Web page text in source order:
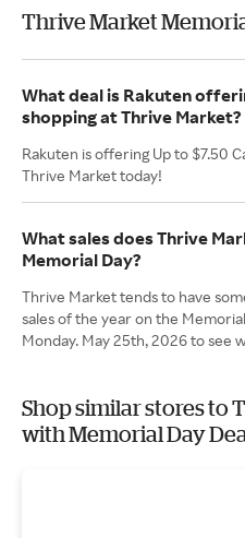
Thrive Market
What deal is Rakuten
shopping at Thrive Market?
Rakuten is offering Up to $7.50
Thrive Market today!
What sales does Thrive
Memorial Day?
Thrive Market tends to have
sales of the year on the
Monday. May 25th, 2026 to see
Shop similar stores to
with Memorial Day